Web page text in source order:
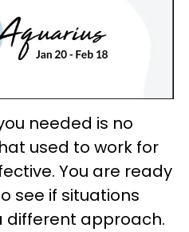
needed is no
used to work for
You are ready
see if situations
different approach.